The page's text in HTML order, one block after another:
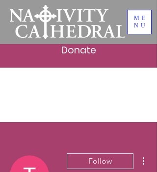
ME
NU
Donate
Follow